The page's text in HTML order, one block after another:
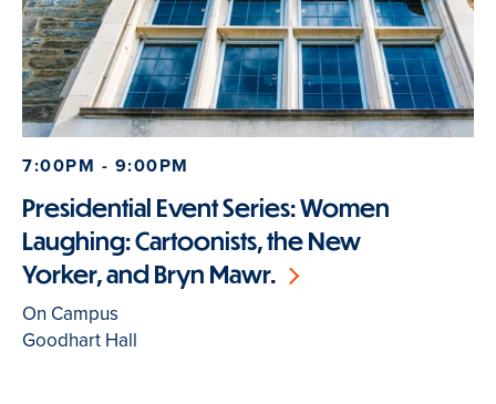
7:00PM - 9:00PM
Presidential Event Series: Women
Laughing: Cartoonists, the New
Yorker, and Bryn Mawr.
On Campus
Goodhart Hall